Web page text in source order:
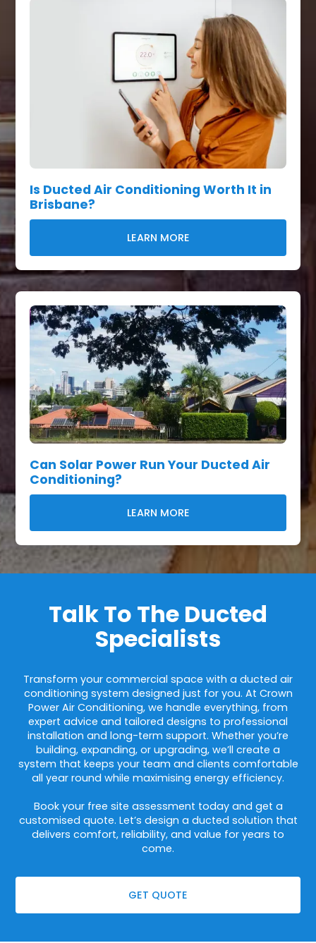
Is Ducted Air Conditioning Worth It in
Brisbane?
LEARN MORE
Can Solar Power Run Your Ducted Air
Conditioning?
LEARN MORE
Talk To The Ducted
Specialists
Transform your commercial space with a ducted air
conditioning system designed just for you. At Crown
Power Air Conditioning, we handle everything, from
expert advice and tailored designs to professional
installation and long-term support. Whether you’re
building, expanding, or upgrading, we’ll create a
system that keeps your team and clients comfortable
all year round while maximising energy efficiency.
Book your free site assessment today and get a
customised quote. Let’s design a ducted solution that
delivers comfort, reliability, and value for years to
come.
GET QUOTE